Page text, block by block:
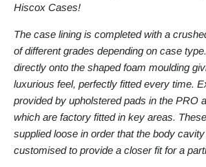
Hiscox Cases!
The case lining is completed with a
of different grades depending on case
directly onto the shaped foam moulding
luxurious feel, perfectly fitted every time.
provided by upholstered pads in the PRO
which are factory fitted in key areas.
supplied loose in order that the body
customised to provide a closer fit for a